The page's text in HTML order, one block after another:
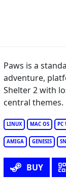
LINUX MAC OS PC
AMIGA GENESIS
Paws is a
adventure,
Shelter 2 with
central themes.
BUY